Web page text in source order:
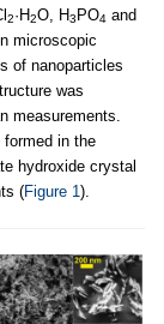
2·H2O, H3 PO4 and
microscopic
of nanoparticles
was
measurements.
in the
hydroxide crystal
(Figure 1).